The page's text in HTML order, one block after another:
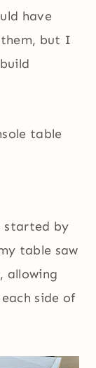
have
but I
table
started by
table saw
allowing
side of